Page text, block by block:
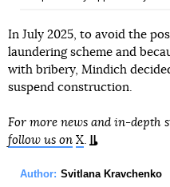
In July 2025, to avoid the
laundering scheme and
with bribery, Mindich
suspend construction.
For more news and in-depth
follow us on X.
Author: Svitlana Kravchenko